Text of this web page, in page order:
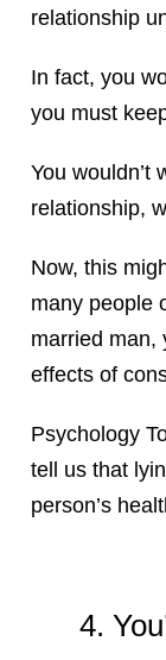
relationship
In fact, you
you must
You wouldn’t
relationship,
Now, this
many people
married man,
effects of
Psychology
tell us that
person’s
4.